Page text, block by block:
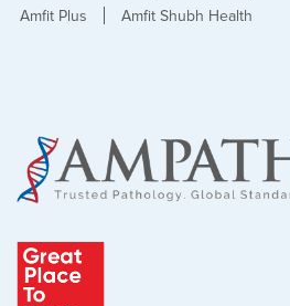
Amfit Plus
Amfit Shubh Health